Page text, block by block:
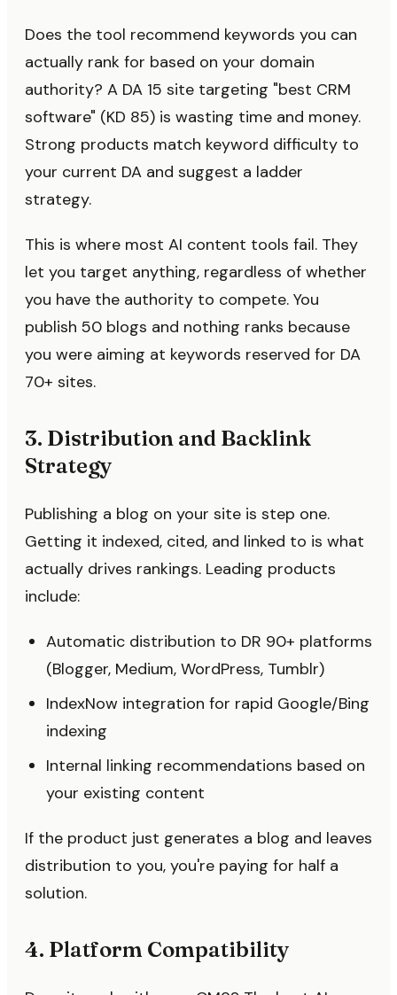
Does the tool recommend keywords you can
actually rank for based on your domain
authority? A DA 15 site targeting "best CRM
software" (KD 85) is wasting time and money.
Strong products match keyword difficulty to
your current DA and suggest a ladder
strategy.
This is where most AI content tools fail. They
let you target anything, regardless of whether
you have the authority to compete. You
publish 50 blogs and nothing ranks because
you were aiming at keywords reserved for DA
70+ sites.
3. Distribution and Backlink
Strategy
Publishing a blog on your site is step one.
Getting it indexed, cited, and linked to is what
actually drives rankings. Leading products
include:
Automatic distribution to DR 90+ platforms
(Blogger, Medium, WordPress, Tumblr)
IndexNow integration for rapid Google/Bing
indexing
Internal linking recommendations based on
your existing content
If the product just generates a blog and leaves
distribution to you, you're paying for half a
solution.
4. Platform Compatibility